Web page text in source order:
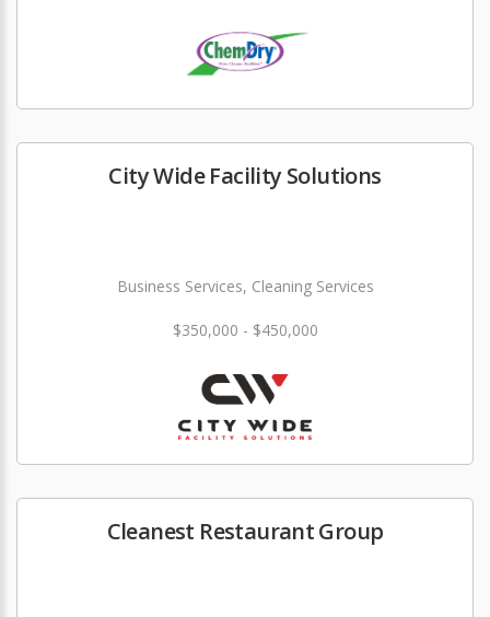
City Wide Facility Solutions
Business Services, Cleaning Services
$350,000 - $450,000
Cleanest Restaurant Group